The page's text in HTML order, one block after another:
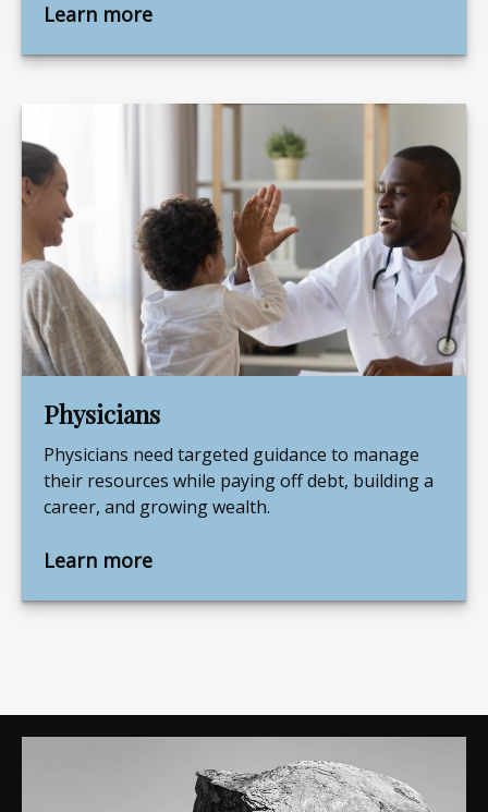
Learn more
Physicians
Physicians need targeted guidance to manage
their resources while paying off debt, building a
career, and growing wealth.
Learn more